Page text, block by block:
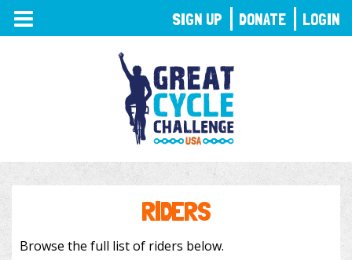
TOGGLE
NAVIGATION
RIDERS
Browse the full list of riders below.
SIGN UP DONATE LOGIN